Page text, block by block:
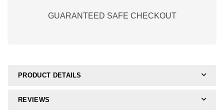
GUARANTEED SAFE CHECKOUT
PRODUCT DETAILS
REVIEWS